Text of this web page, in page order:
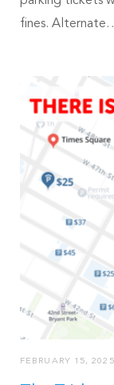
fines.
FEBRUARY 15, 2025